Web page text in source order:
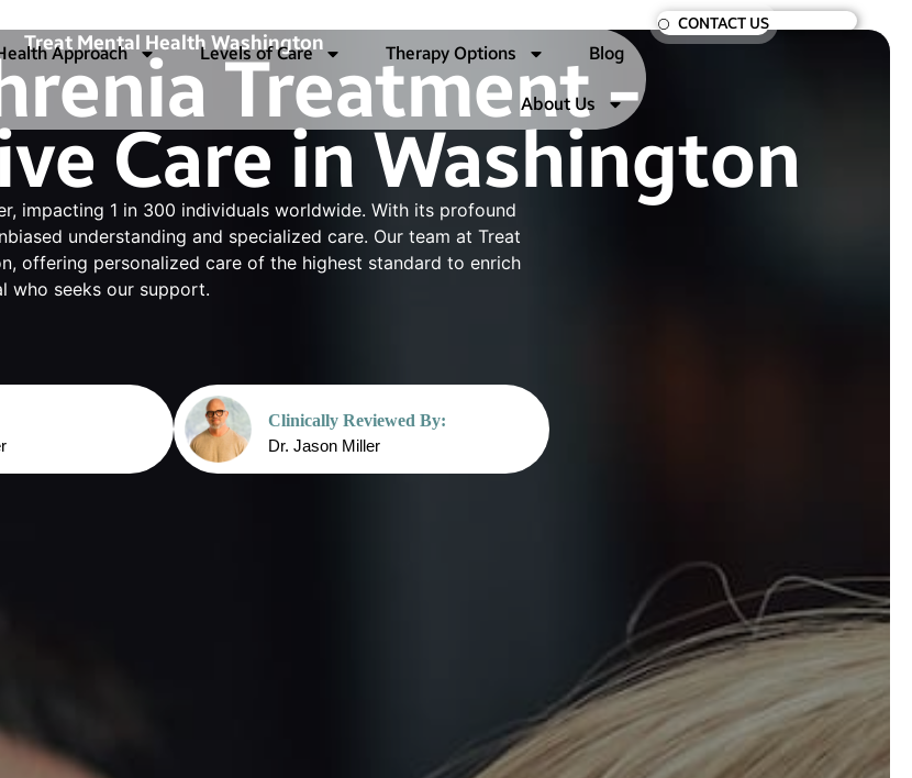
Approach Levels of Care Therapy Options Blog
About Us
CONTACT US
Treat Mental Health Washington
Treatment -
Care in Washington
impacting 1 in 300 individuals worldwide. With its profound
understanding and specialized care. Our team at Treat
offering personalized care of the highest standard to enrich
who seeks our support.
Clinically Reviewed By:
Dr. Jason Miller